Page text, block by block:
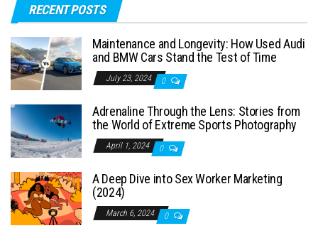
RECENT POSTS
Maintenance and Longevity: How Used Audi
and BMW Cars Stand the Test of Time
July 23, 2024 0
Adrenaline Through the Lens: Stories from
the World of Extreme Sports Photography
April 1, 2024 0
A Deep Dive into Sex Worker Marketing
(2024)
March 6, 2024 0